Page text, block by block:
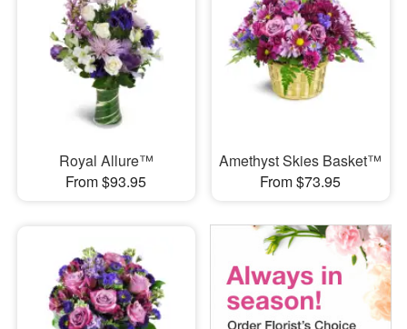
Royal Allure™
From $93.95
Amethyst Skies Basket™
From $73.95